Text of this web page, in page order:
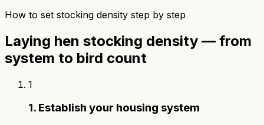
How to set stocking density step by step
Laying hen stocking density — from
system to bird count
1
1. Establish your housing system